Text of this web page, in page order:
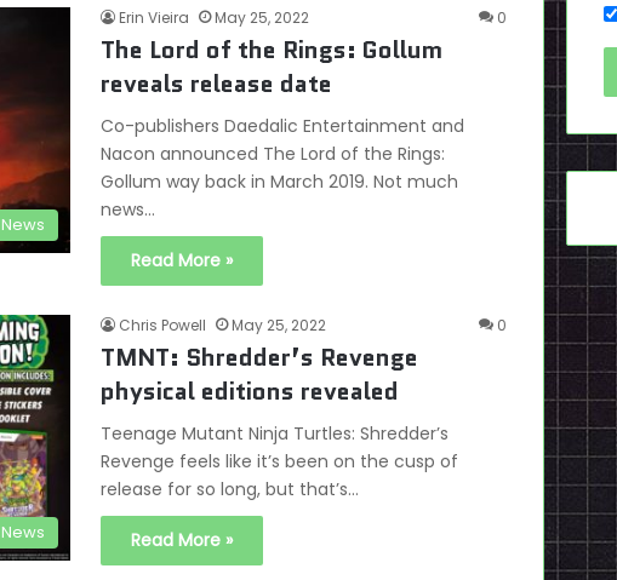
News
Erin Vieira May 25, 2022 0
The Lord of the Rings: Gollum
reveals release date
Co-publishers Daedalic Entertainment and
Nacon announced The Lord of the Rings:
Gollum way back in March 2019. Not much
news…
Read More »
News
Chris Powell May 25, 2022 0
TMNT: Shredder’s Revenge
physical editions revealed
Teenage Mutant Ninja Turtles: Shredder’s
Revenge feels like it’s been on the cusp of
release for so long, but that’s…
Read More »